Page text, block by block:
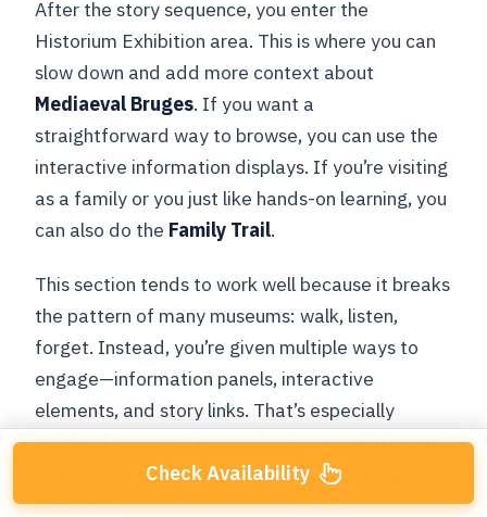
After the story sequence, you enter the
Historium Exhibition area. This is where you can
slow down and add more context about
Mediaeval Bruges. If you want a
straightforward way to browse, you can use the
interactive information displays. If you’re visiting
as a family or you just like hands-on learning, you
can also do the Family Trail.
This section tends to work well because it breaks
the pattern of many museums: walk, listen,
forget. Instead, you’re given multiple ways to
engage—information panels, interactive
elements, and story links. That’s especially
helpful if you have teens who don’t want to read,
or adults who want more than a headline-level
overview.
Check Availability